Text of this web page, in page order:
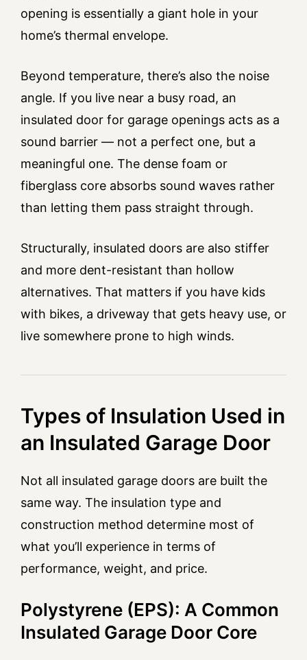
opening is essentially a giant hole in your
home’s thermal envelope.
Beyond temperature, there’s also the noise
angle. If you live near a busy road, an
insulated door for garage openings acts as a
sound barrier — not a perfect one, but a
meaningful one. The dense foam or
fiberglass core absorbs sound waves rather
than letting them pass straight through.
Structurally, insulated doors are also stiffer
and more dent-resistant than hollow
alternatives. That matters if you have kids
with bikes, a driveway that gets heavy use, or
live somewhere prone to high winds.
Types of Insulation Used in
an Insulated Garage Door
Not all insulated garage doors are built the
same way. The insulation type and
construction method determine most of
what you’ll experience in terms of
performance, weight, and price.
Polystyrene (EPS): A Common
Insulated Garage Door Core